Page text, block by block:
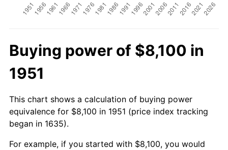
Buying power of $8,100 in
1951
This chart shows a calculation of buying power
equivalence for $8,100 in 1951 (price index tracking
began in 1635).
For example, if you started with $8,100, you would